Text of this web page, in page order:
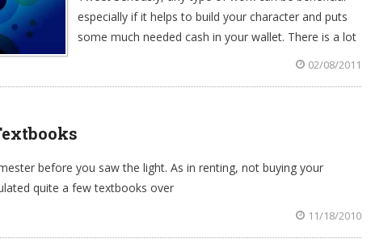
especially if it helps to build your character and puts
some much needed cash in your wallet. There is a lot
02/08/2011
before you saw the light. As in renting, not buying your
quite a few textbooks over
11/18/2010